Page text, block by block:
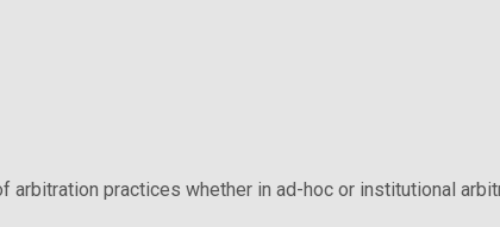
practices whether in ad-hoc or institutional